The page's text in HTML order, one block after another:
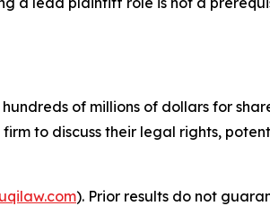
of millions of dollars for
to discuss their legal rights,
). Prior results do not